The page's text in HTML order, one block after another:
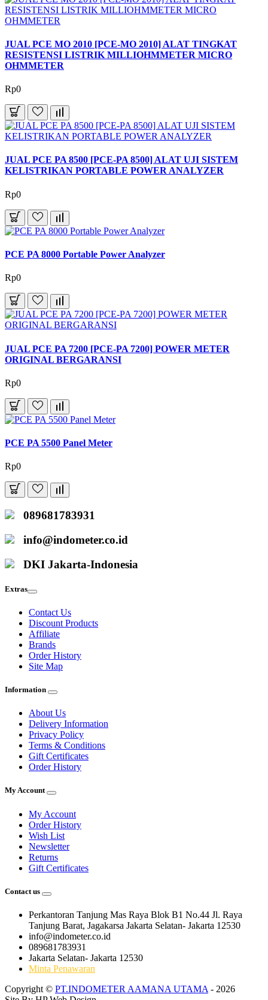
JUAL PCE MO 2010 [PCE-MO 2010] ALAT TINGKAT
RESISTENSI LISTRIK MILLIOHMMETER MICRO
OHMMETER
Rp0
JUAL PCE PA 8500 [PCE-PA 8500] ALAT UJI SISTEM
KELISTRIKAN PORTABLE POWER ANALYZER
Rp0
PCE PA 8000 Portable Power Analyzer
Rp0
JUAL PCE PA 7200 [PCE-PA 7200] POWER METER
ORIGINAL BERGARANSI
Rp0
PCE PA 5500 Panel Meter
Rp0
089681783931
info@indometer.co.id
DKI Jakarta-Indonesia
Extras
Contact Us
Discount Products
Affiliate
Brands
Order History
Site Map
Information
About Us
Delivery Information
Privacy Policy
Terms & Conditions
Gift Certificates
Order History
My Account
My Account
Order History
Wish List
Newsletter
Returns
Gift Certificates
Contact us
Perkantoran Tanjung Mas Raya Blok B1 No.44 Jl. Raya
Tanjung Barat, Jagakarsa Jakarta Selatan- Jakarta 12530
info@indometer.co.id
089681783931
Jakarta Selatan- Jakarta 12530
Minta Penawaran
Copyright © PT.INDOMETER AAMANA UTAMA - 2026